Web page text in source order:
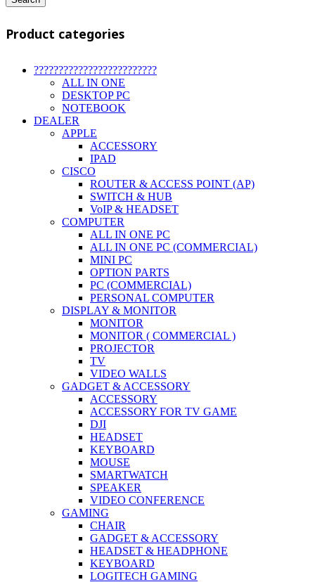
Product categories
?????????????????????????
ALL IN ONE
DESKTOP PC
NOTEBOOK
DEALER
APPLE
ACCESSORY
IPAD
CISCO
ROUTER & ACCESS POINT (AP)
SWITCH & HUB
VoIP & HEADSET
COMPUTER
ALL IN ONE PC
ALL IN ONE PC (COMMERCIAL)
MINI PC
OPTION PARTS
PC (COMMERCIAL)
PERSONAL COMPUTER
DISPLAY & MONITOR
MONITOR
MONITOR ( COMMERCIAL )
PROJECTOR
TV
VIDEO WALLS
GADGET & ACCESSORY
ACCESSORY
ACCESSORY FOR TV GAME
DJI
HEADSET
KEYBOARD
MOUSE
SMARTWATCH
SPEAKER
VIDEO CONFERENCE
GAMING
CHAIR
GADGET & ACCESSORY
HEADSET & HEADPHONE
KEYBOARD
LOGITECH GAMING